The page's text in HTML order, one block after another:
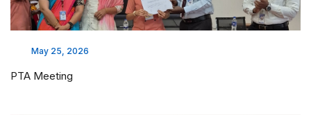
May 25, 2026
PTA Meeting